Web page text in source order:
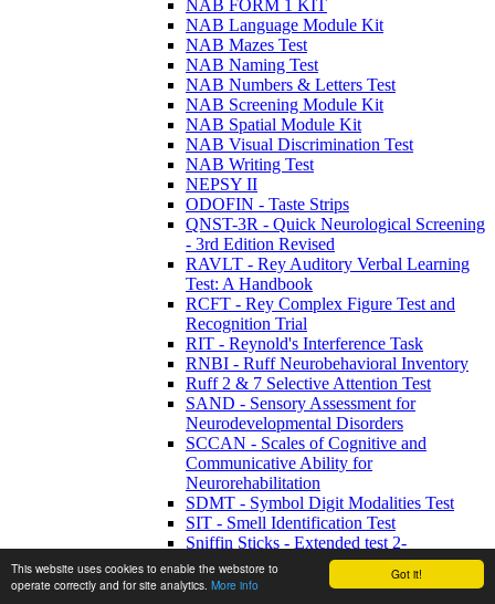
Got it!
This website uses cookies to enable the webstore to
operate correctly and for site analytics. More info
NAB FORM 1 KIT
NAB Language Module Kit
NAB Mazes Test
NAB Naming Test
NAB Numbers & Letters Test
NAB Screening Module Kit
NAB Spatial Module Kit
NAB Visual Discrimination Test
NAB Writing Test
NEPSY II
ODOFIN - Taste Strips
QNST-3R - Quick Neurological Screening
- 3rd Edition Revised
RAVLT - Rey Auditory Verbal Learning
Test: A Handbook
RCFT - Rey Complex Figure Test and
Recognition Trial
RIT - Reynold's Interference Task
RNBI - Ruff Neurobehavioral Inventory
Ruff 2 & 7 Selective Attention Test
SAND - Sensory Assessment for
Neurodevelopmental Disorders
SCCAN - Scales of Cognitive and
Communicative Ability for
Neurorehabilitation
SDMT - Symbol Digit Modalities Test
SIT - Smell Identification Test
Sniffin Sticks - Extended test 2-
phenylethanol
Sniffin Sticks - Extended Test n-Butanol